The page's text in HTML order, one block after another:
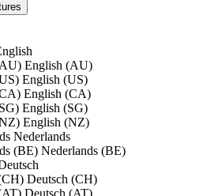
English (AU)
English (US)
English (CA)
English (SG)
English (NZ)
Nederlands
Nederlands (BE)
Deutsch (CH)